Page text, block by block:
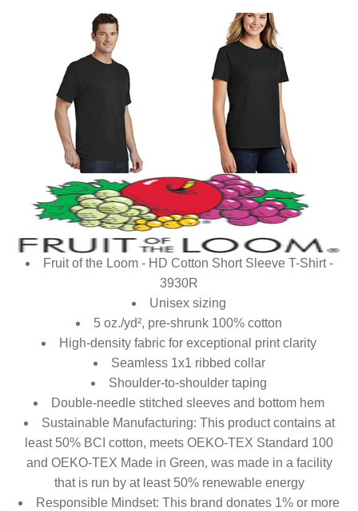
Fruit of the Loom - HD Cotton Short Sleeve T-Shirt -
3930R
Unisex sizing
5 oz./yd², pre-shrunk 100% cotton
High-density fabric for exceptional print clarity
Seamless 1x1 ribbed collar
Shoulder-to-shoulder taping
Double-needle stitched sleeves and bottom hem
Sustainable Manufacturing: This product contains at
least 50% BCI cotton, meets OEKO-TEX Standard 100
and OEKO-TEX Made in Green, was made in a facility
that is run by at least 50% renewable energy
Responsible Mindset: This brand donates 1% or more